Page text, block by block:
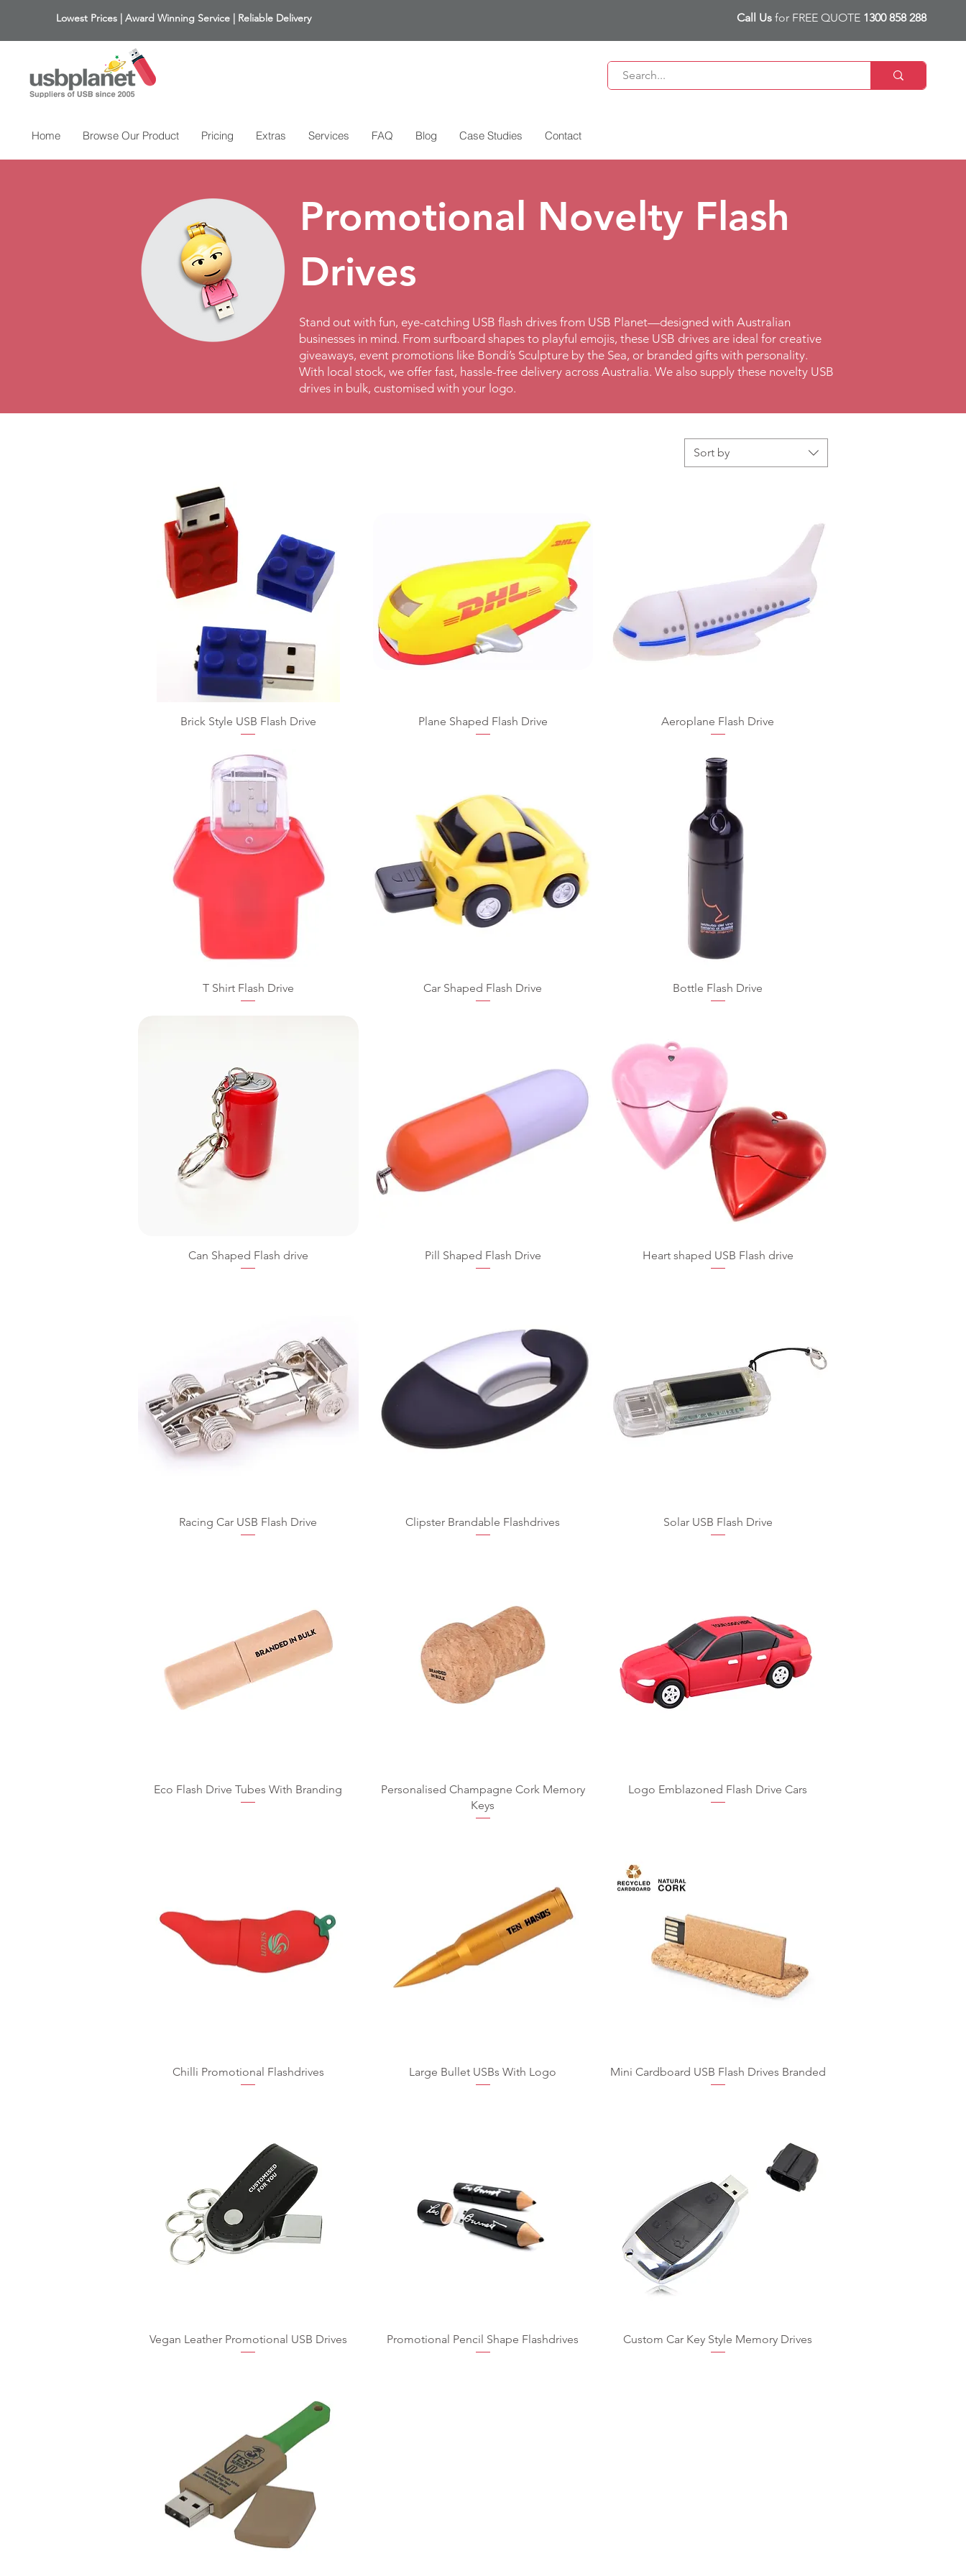
Lowest Prices | Award Winning Service | Reliable Delivery Call Us for FREE QUOTE 1300 858 288
Home Browse Our Product Pricing Extras Services FAQ Blog Case Studies Contact
Promotional Novelty Flash
Drives
Stand out with fun, eye-catching USB flash drives from USB Planet—designed with Australian
businesses in mind. From surfboard shapes to playful emojis, these USB drives are ideal for creative
giveaways, event promotions like Bondi’s Sculpture by the Sea, or branded gifts with personality.
With local stock, we offer fast, hassle-free delivery across Australia. We also supply these novelty USB
drives in bulk, customised with your logo.
Sort by
Brick Style USB Flash Drive Plane Shaped Flash Drive Aeroplane Flash Drive
T Shirt Flash Drive Car Shaped Flash Drive Bottle Flash Drive
Can Shaped Flash drive Pill Shaped Flash Drive Heart shaped USB Flash drive
Racing Car USB Flash Drive Clipster Brandable Flashdrives Solar USB Flash Drive
Eco Flash Drive Tubes With Branding
Personalised Champagne Cork Memory
Keys
Logo Emblazoned Flash Drive Cars
Chilli Promotional Flashdrives Large Bullet USBs With Logo Mini Cardboard USB Flash Drives Branded
Vegan Leather Promotional USB Drives Promotional Pencil Shape Flashdrives Custom Car Key Style Memory Drives